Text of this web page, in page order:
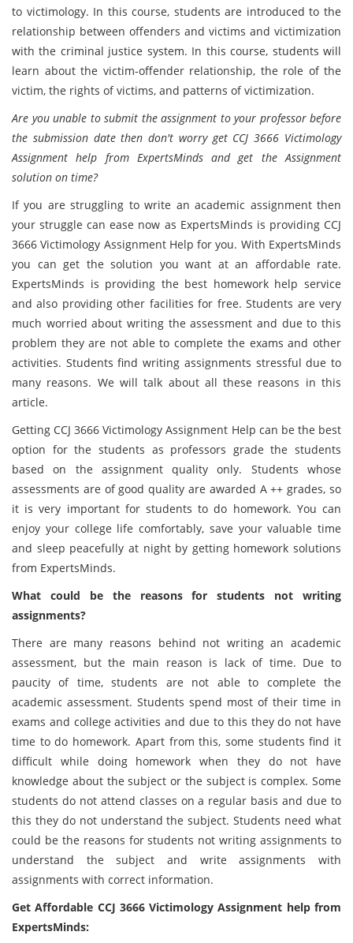
to victimology. In this course, students are introduced to the
relationship between offenders and victims and victimization
with the criminal justice system. In this course, students will
learn about the victim-offender relationship, the role of the
victim, the rights of victims, and patterns of victimization.
Are you unable to submit the assignment to your professor before
the submission date then don't worry get CCJ 3666 Victimology
Assignment help from ExpertsMinds and get the Assignment
solution on time?
If you are struggling to write an academic assignment then
your struggle can ease now as ExpertsMinds is providing CCJ
3666 Victimology Assignment Help for you. With ExpertsMinds
you can get the solution you want at an affordable rate.
ExpertsMinds is providing the best homework help service
and also providing other facilities for free. Students are very
much worried about writing the assessment and due to this
problem they are not able to complete the exams and other
activities. Students find writing assignments stressful due to
many reasons. We will talk about all these reasons in this
article.
Getting CCJ 3666 Victimology Assignment Help can be the best
option for the students as professors grade the students
based on the assignment quality only. Students whose
assessments are of good quality are awarded A ++ grades, so
it is very important for students to do homework. You can
enjoy your college life comfortably, save your valuable time
and sleep peacefully at night by getting homework solutions
from ExpertsMinds.
What could be the reasons for students not writing
assignments?
There are many reasons behind not writing an academic
assessment, but the main reason is lack of time. Due to
paucity of time, students are not able to complete the
academic assessment. Students spend most of their time in
exams and college activities and due to this they do not have
time to do homework. Apart from this, some students find it
difficult while doing homework when they do not have
knowledge about the subject or the subject is complex. Some
students do not attend classes on a regular basis and due to
this they do not understand the subject. Students need what
could be the reasons for students not writing assignments to
understand the subject and write assignments with
assignments with correct information.
Get Affordable CCJ 3666 Victimology Assignment help from
ExpertsMinds: